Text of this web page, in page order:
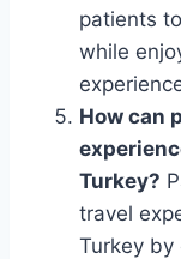
patients
while
How can
Turkey?
travel
Turkey by